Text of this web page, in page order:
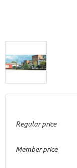
Regular price
Member price